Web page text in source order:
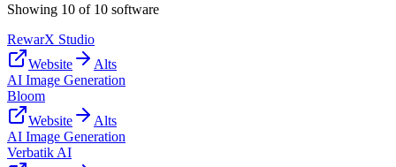
Showing 10 of 10 software
RewarX Studio
Website
Alts
AI Image Generation
Bloom
Website
Alts
AI Image Generation
Verbatik AI